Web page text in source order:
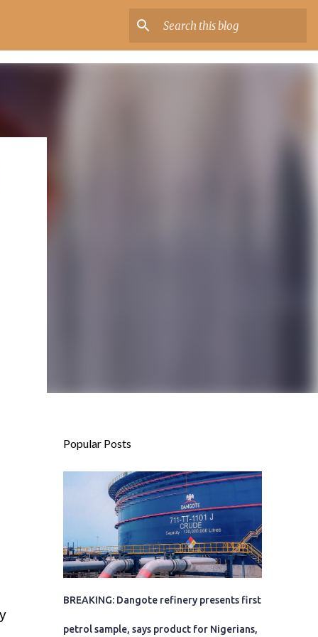
Popular Posts
BREAKING: Dangote refinery presents first
petrol sample, says product for Nigerians,